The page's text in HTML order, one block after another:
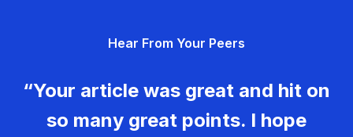
Hear From Your Peers
“Your article was great and hit on
so many great points. I hope